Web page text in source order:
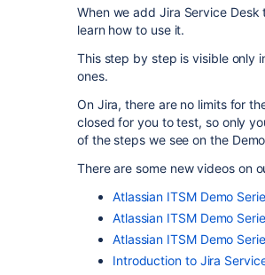
When we add Jira Service
learn how to use it.
This step by step is visible only
ones.
On Jira, there are no limits for
closed for you to test, so only
of the steps we see on the
There are some new videos on
Atlassian ITSM Demo
Atlassian ITSM Demo
Atlassian ITSM Demo
Introduction to Jira